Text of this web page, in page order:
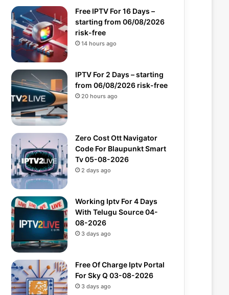
Free IPTV For 16 Days –
starting from 06/08/2026
risk-free
14 hours ago
IPTV For 2 Days – starting
from 06/08/2026 risk-free
20 hours ago
Zero Cost Ott Navigator
Code For Blaupunkt Smart
Tv 05-08-2026
2 days ago
Working Iptv For 4 Days
With Telugu Source 04-
08-2026
3 days ago
Free Of Charge Iptv Portal
For Sky Q 03-08-2026
3 days ago